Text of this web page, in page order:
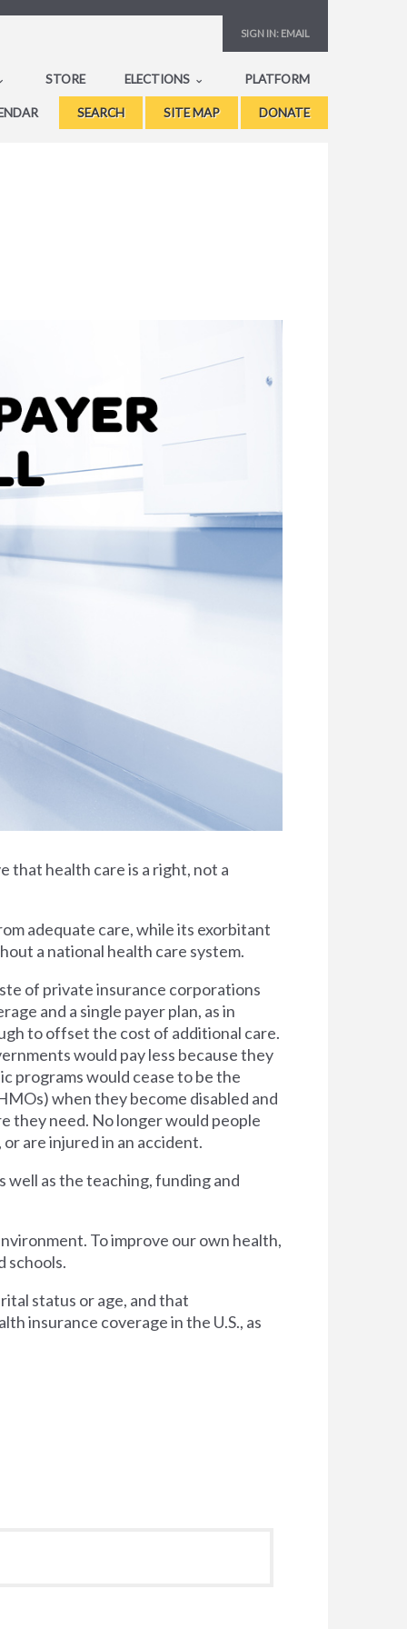
SIGN IN: EMAIL
STORE ELECTIONS PLATFORM
SEARCH SITE MAP DONATE
that health care is a right, not a
adequate care, while its exorbitant
a national health care system.
of private insurance corporations
and a single payer plan, as in
to offset the cost of additional care.
would pay less because they
programs would cease to be the
when they become disabled and
they need. No longer would people
are injured in an accident.
well as the teaching, funding and
To improve our own health,
schools.
status or age, and that
insurance coverage in the U.S., as